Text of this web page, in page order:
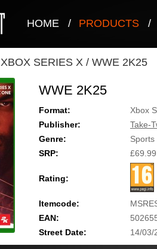
HOME / PRODUCTS /
XBOX SERIES X / WWE 2K25
WWE 2K25
Format:
Xbox
Publisher:
Take-
Genre:
Sports
SRP:
£69.99
Rating:
Itemcode:
EAN:
Street Date:
14/03/